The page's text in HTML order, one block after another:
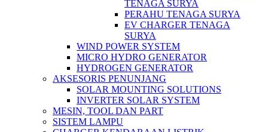
TENAGA SURYA
PERAHU TENAGA SURYA
EV CHARGER TENAGA
SURYA
WIND POWER SYSTEM
MICRO HYDRO GENERATOR
HYDROGEN GENERATOR
AKSESORIS PENUNJANG
SOLAR MOUNTING SOLUTIONS
INVERTER SOLAR SYSTEM
MESIN, TOOL DAN PART
SISTEM LAMPU